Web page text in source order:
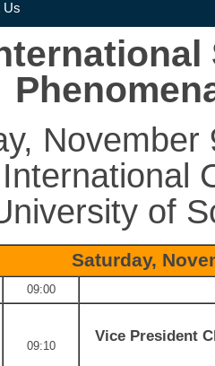
Us
of
Saturday,
09:00
09:10
Vice President